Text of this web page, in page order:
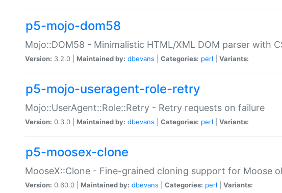
p5-mojo-dom58
Mojo::DOM58 - Minimalistic HTML/XML DOM parser with
Version: 3.2.0 | Maintained by: dbevans Categories: perl Variants:
p5-mojo-useragent-role-retry
Mojo::UserAgent::Role::Retry - Retry requests on failure
Version: 0.3.0 | Maintained by: dbevans Categories: perl Variants:
p5-moosex-clone
MooseX::Clone - Fine-grained cloning support for Moose
Version: 0.60.0 | Maintained by: dbevans Categories: perl Variants: